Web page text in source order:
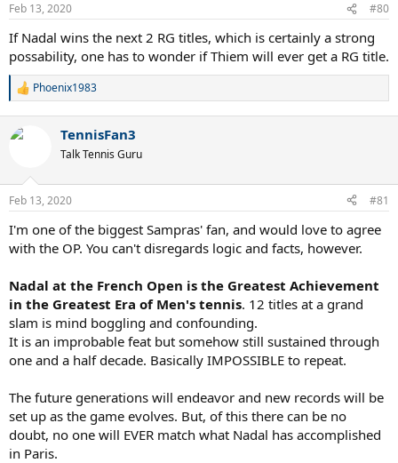
Feb 13, 2020 #80
If Nadal wins the next 2 RG titles, which is certainly a strong
possability, one has to wonder if Thiem will ever get a RG title.
R
c
s
Phoenix1983
TennisFan3
Talk Tennis Guru
Feb 13, 2020 #81
I'm one of the biggest Sampras' fan, and would love to agree
with the OP. You can't disregards logic and facts, however.
Nadal at the French Open is the Greatest Achievement
in the Greatest Era of Men's tennis. 12 titles at a grand
slam is mind boggling and confounding.
It is an improbable feat but somehow still sustained through
one and a half decade. Basically IMPOSSIBLE to repeat.
The future generations will endeavor and new records will be
set up as the game evolves. But, of this there can be no
doubt, no one will EVER match what Nadal has accomplished
in Paris.